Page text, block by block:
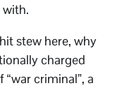
stew here, why
charged
criminal”, a